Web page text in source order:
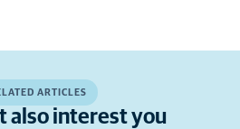
ARTICLES
also interest you